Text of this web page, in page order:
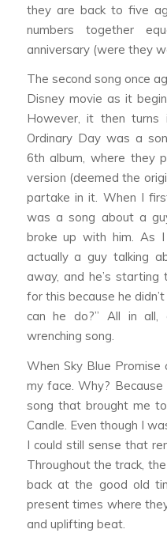
they are back to five
numbers together
anniversary (were they
The second song once
Disney movie as it
However, it then
Ordinary Daywas a
6th album, where they
version (deemed the
partake in it. When I
was a song about a
broke up with him. As
actually a guy talking
away, and he’s
for this because he
can he do?” All in
wrenching song.
When Sky Blue Promise
my face. Why?
song that brought me
Candle. Even though I
I could still sense that
Throughout the track,
back at the good old
present times where
and uplifting beat.